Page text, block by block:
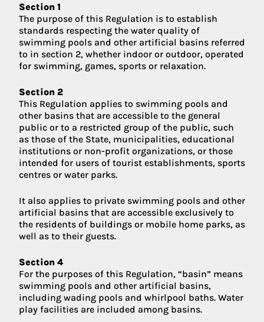
Section 1
The purpose of this Regulation is to establish
standards respecting the water quality of
swimming pools and other artificial basins referred
to in section 2, whether indoor or outdoor, operated
for swimming, games, sports or relaxation.
Section 2
This Regulation applies to swimming pools and
other basins that are accessible to the general
public or to a restricted group of the public, such
as those of the State, municipalities, educational
institutions or non-profit organizations, or those
intended for users of tourist establishments, sports
centres or water parks.
It also applies to private swimming pools and other
artificial basins that are accessible exclusively to
the residents of buildings or mobile home parks, as
well as to their guests.
Section 4
For the purposes of this Regulation, “basin” means
swimming pools and other artificial basins,
including wading pools and whirlpool baths. Water
play facilities are included among basins.